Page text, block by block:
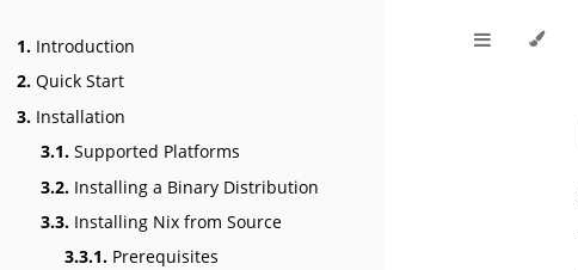
1. Introduction
2. Quick Start
3. Installation
3.1. Supported Platforms
3.2. Installing a Binary Distribution
3.3. Installing Nix from Source
3.3.1. Prerequisites